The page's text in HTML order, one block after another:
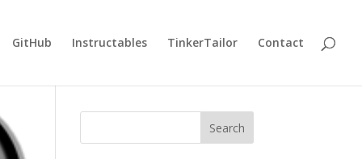
GitHub Instructables TinkerTailor Contact
Search